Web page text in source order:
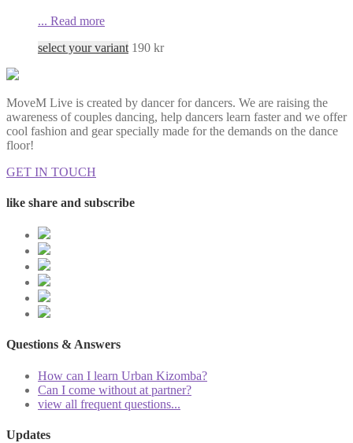
... Read more
select your variant 190 kr
MoveM Live is created by dancer for dancers. We are raising the
awareness of couples dancing, help dancers learn faster and we offer
cool fashion and gear specially made for the demands on the dance
floor!
GET IN TOUCH
like share and subscribe
Questions & Answers
How can I learn Urban Kizomba?
Can I come without at partner?
view all frequent questions...
Updates